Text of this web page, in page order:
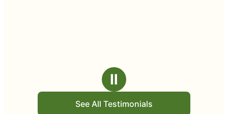
Ⅱ
See All Testimonials